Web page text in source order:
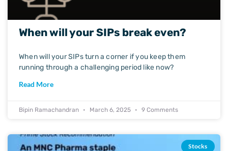
When will your SIPs break even?
When will your SIPs turn a corner if you keep them
running through a challenging period like now?
Read More
Bipin Ramachandran March 6, 2025 9 Comments
Stocks